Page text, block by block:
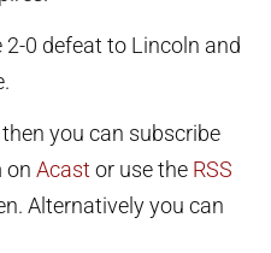
0 defeat to Lincoln and
you can subscribe
on Acast or use the RSS
Alternatively you can